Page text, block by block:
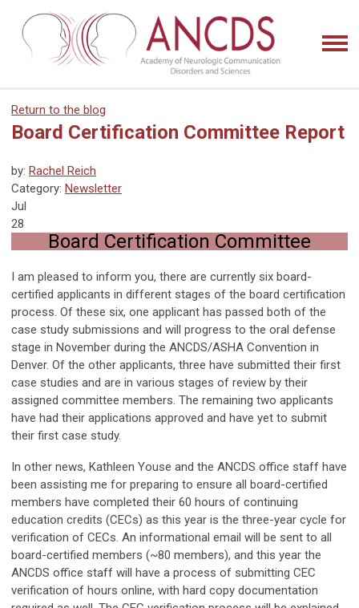
Return to the blog
Board Certification Committee Report
by: Rachel Reich
Category: Newsletter
Jul
28
Board Certification Committee
I am pleased to inform you, there are currently six board-
certified applicants in different stages of the board certification
process. Of these six, one applicant has passed both of the
case study submissions and will progress to the oral defense
stage in November during the ANCDS/ASHA Convention in
Denver. Of the other applicants, three have submitted their first
case studies and are in various stages of review by their
assigned committee members. The remaining two applicants
have had their applications approved and have yet to submit
their first case study.
In other news, Kathleen Youse and the ANCDS office staff have
been assisting me for preparing to ensure all board-certified
members have completed their 60 hours of continuing
education credits (CECs) as this year is the three-year cycle for
verification of CECs. An informational email will be sent to all
board-certified members (~80 members), and this year the
ANCDS office staff will have a process of submitting CEC
verification of hours online, with hard copy documentation